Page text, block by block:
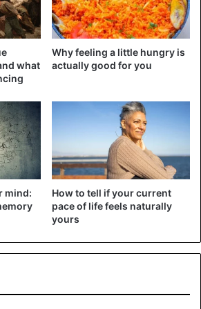
effective against spontaneous
pain, consult your doctor for
what
Why feeling a little hungry is
actually good for you
mind:
How to tell if your current
pace of life feels naturally
yours